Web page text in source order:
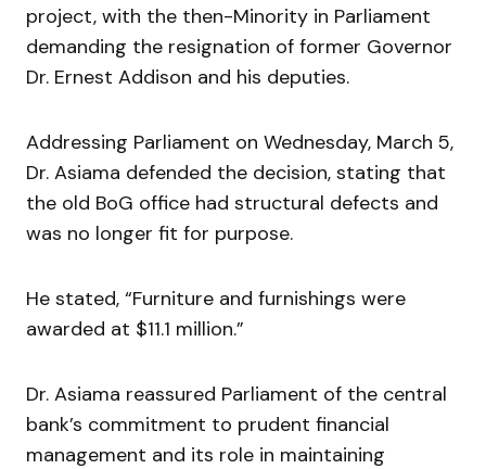
project, with the then-Minority in Parliament
demanding the resignation of former Governor
Dr. Ernest Addison and his deputies.
Addressing Parliament on Wednesday, March 5,
Dr. Asiama defended the decision, stating that
the old BoG office had structural defects and
was no longer fit for purpose.
He stated, “Furniture and furnishings were
awarded at $11.1 million.”
Dr. Asiama reassured Parliament of the central
bank’s commitment to prudent financial
management and its role in maintaining